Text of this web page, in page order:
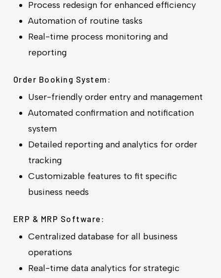
Process redesign for enhanced efficiency
Automation of routine tasks
Real-time process monitoring and
reporting
Order Booking System:
User-friendly order entry and management
Automated confirmation and notification
system
Detailed reporting and analytics for order
tracking
Customizable features to fit specific
business needs
ERP & MRP Software:
Centralized database for all business
operations
Real-time data analytics for strategic